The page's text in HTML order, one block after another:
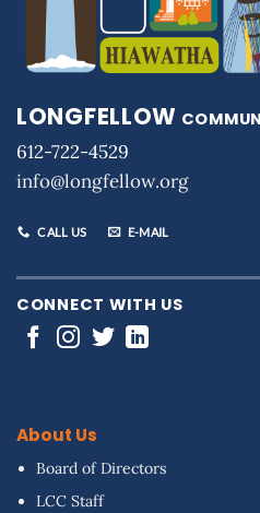
LONGFELLOW
612-722-4529
info@longfellow.org
CALL US E-MAIL
CONNECT WITH US
About Us
Board of Directors
LCC Staff